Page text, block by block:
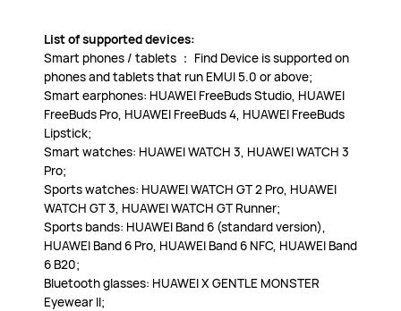
List of supported devices:
Smart phones / tablets ： Find Device is supported on
phones and tablets that run EMUI 5.0 or above;
Smart earphones: HUAWEI FreeBuds Studio, HUAWEI
FreeBuds Pro, HUAWEI FreeBuds 4, HUAWEI FreeBuds
Lipstick;
Smart watches: HUAWEI WATCH 3, HUAWEI WATCH 3
Pro;
Sports watches: HUAWEI WATCH GT 2 Pro, HUAWEI
WATCH GT 3, HUAWEI WATCH GT Runner;
Sports bands: HUAWEI Band 6 (standard version),
HUAWEI Band 6 Pro, HUAWEI Band 6 NFC, HUAWEI Band
6 B20;
Bluetooth glasses: HUAWEI X GENTLE MONSTER
Eyewear II;